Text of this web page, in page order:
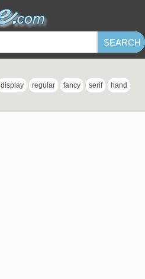
display regular fancy serif hand